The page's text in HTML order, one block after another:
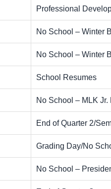
Professional
No School – Winter
No School – Winter
School Resumes
No School – MLK Jr.
End of Quarter 2/
Grading Day/No
No School –